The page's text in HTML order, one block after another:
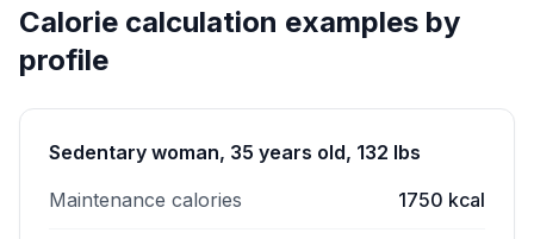
Calorie calculation examples by
profile
Sedentary woman, 35 years old, 132 lbs
Maintenance calories
1750 kcal